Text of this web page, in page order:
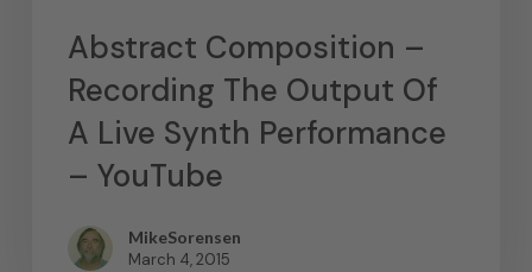
Abstract Composition –
Recording The Output Of
A Live Synth Performance
– YouTube
MikeSorensen
March 4, 2015